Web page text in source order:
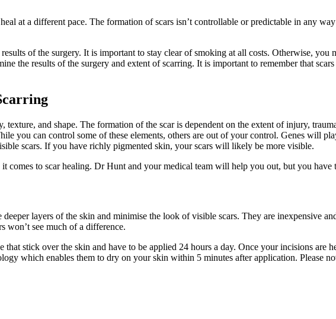
at a different pace. The formation of scars isn’t controllable or predictable in any
of the surgery. It is important to stay clear of smoking at all costs. Otherwise, you
the results of the surgery and extent of scarring. It is important to remember that
texture, and shape. The formation of the scar is dependent on the extent of injury,
you can control some of these elements, others are out of your control. Genes will
scars. If you have richly pigmented skin, your scars will likely be more visible.
to scar healing. Dr Hunt and your medical team will help you out, but you have
layers of the skin and minimise the look of visible scars. They are inexpensive
won’t see much of a difference.
stick over the skin and have to be applied 24 hours a day. Once your incisions are
which enables them to dry on your skin within 5 minutes after application. Please